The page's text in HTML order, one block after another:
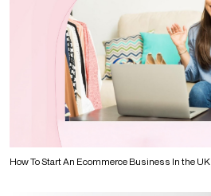
How To Start An Ecommerce Business In the UK